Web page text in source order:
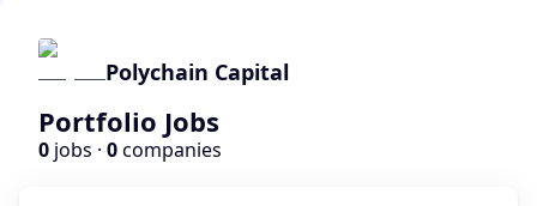
Polychain Capital
Portfolio Jobs
0 jobs · 0companies